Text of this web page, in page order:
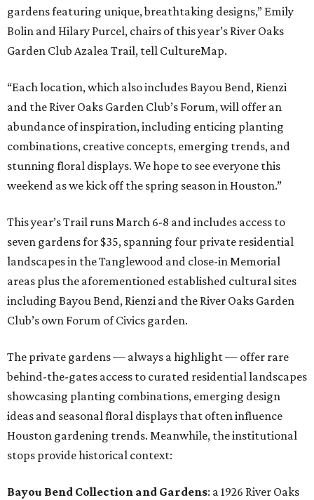
gardens featuring unique, breathtaking designs,” Emily
Bolin and Hilary Purcel, chairs of this year’s River Oaks
Garden Club Azalea Trail, tell CultureMap.
“Each location, which also includes Bayou Bend, Rienzi
and the River Oaks Garden Club’s Forum, will offer an
abundance of inspiration, including enticing planting
combinations, creative concepts, emerging trends, and
stunning floral displays. We hope to see everyone this
weekend as we kick off the spring season in Houston.”
This year’s Trail runs March 6-8 and includes access to
seven gardens for $35, spanning four private residential
landscapes in the Tanglewood and close-in Memorial
areas plus the aforementioned established cultural sites
including Bayou Bend, Rienzi and the River Oaks Garden
Club’s own Forum of Civics garden.
The private gardens — always a highlight — offer rare
behind-the-gates access to curated residential landscapes
showcasing planting combinations, emerging design
ideas and seasonal floral displays that often influence
Houston gardening trends. Meanwhile, the institutional
stops provide historical context:
Bayou Bend Collection and Gardens: a 1926 River Oaks